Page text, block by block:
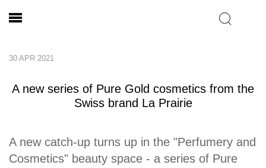
30 APR 2021
A new series of Pure Gold cosmetics from the
Swiss brand La Prairie
A new catch-up turns up in the "Perfumery and
Cosmetics" beauty space - a series of Pure